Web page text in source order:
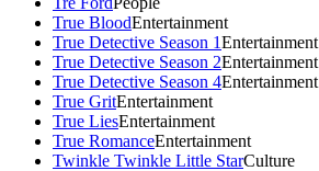
True BloodEntertainment
True Detective Season 1Entertainment
True Detective Season 2Entertainment
True Detective Season 4Entertainment
True GritEntertainment
True LiesEntertainment
True RomanceEntertainment
Twinkle Twinkle Little StarCulture